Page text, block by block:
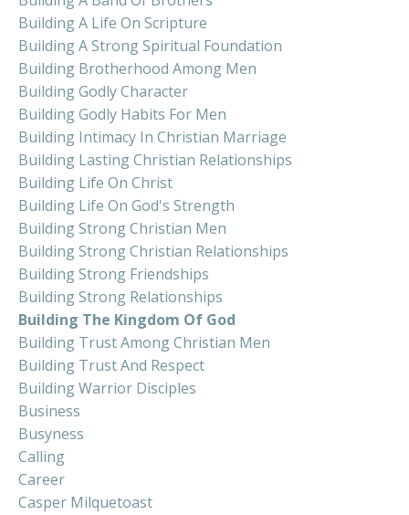
Building A Life On Scripture
Building A Strong Spiritual Foundation
Building Brotherhood Among Men
Building Godly Character
Building Godly Habits For Men
Building Intimacy In Christian Marriage
Building Lasting Christian Relationships
Building Life On Christ
Building Life On God's Strength
Building Strong Christian Men
Building Strong Christian Relationships
Building Strong Friendships
Building Strong Relationships
Building The Kingdom Of God
Building Trust Among Christian Men
Building Trust And Respect
Building Warrior Disciples
Business
Busyness
Calling
Career
Casper Milquetoast